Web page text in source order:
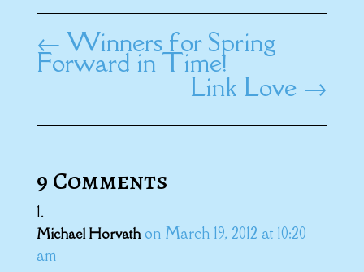
← Winners for Spring
Forward in Time!
Link Love →
9 Comments
Michael Horvath on March 19, 2012 at 10:20
am